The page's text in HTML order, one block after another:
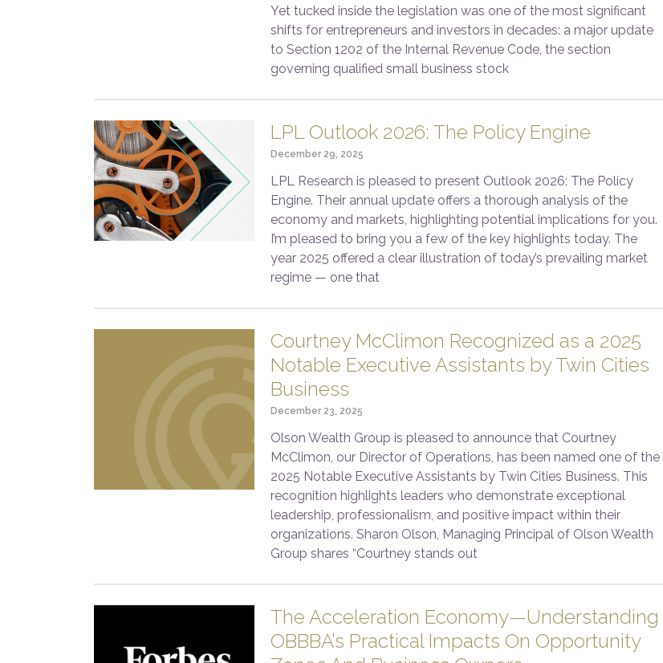
Yet tucked inside the legislation was one of the most significant
shifts for entrepreneurs and investors in decades: a major update
to Section 1202 of the Internal Revenue Code, the section
governing qualified small business stock
LPL Outlook 2026: The Policy Engine
December 29, 2025
LPL Research is pleased to present Outlook 2026: The Policy
Engine. Their annual update offers a thorough analysis of the
economy and markets, highlighting potential implications for you.
I’m pleased to bring you a few of the key highlights today. The
year 2025 offered a clear illustration of today’s prevailing market
regime — one that
Courtney McClimon Recognized as a 2025
Notable Executive Assistants by Twin Cities
Business
December 23, 2025
Olson Wealth Group is pleased to announce that Courtney
McClimon, our Director of Operations, has been named one of the
2025 Notable Executive Assistants by Twin Cities Business. This
recognition highlights leaders who demonstrate exceptional
leadership, professionalism, and positive impact within their
organizations. Sharon Olson, Managing Principal of Olson Wealth
Group shares “Courtney stands out
The Acceleration Economy—Understanding
OBBBA’s Practical Impacts On Opportunity